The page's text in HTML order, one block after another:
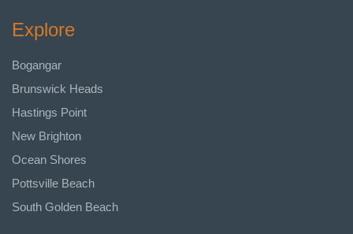
Explore
Bogangar
Brunswick Heads
Hastings Point
New Brighton
Ocean Shores
Pottsville Beach
South Golden Beach